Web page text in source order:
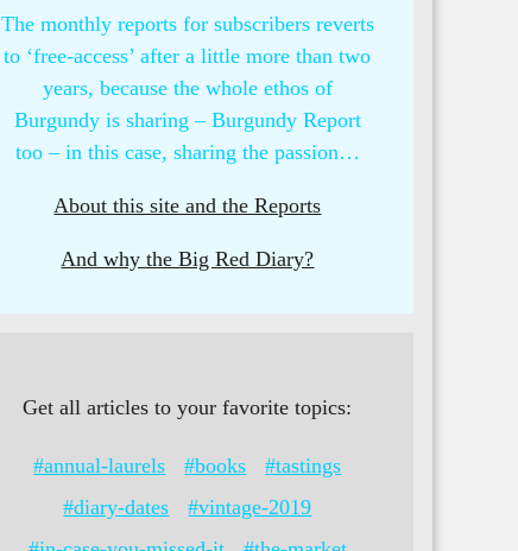
The monthly reports for subscribers reverts
to ‘free-access’ after a little more than two
years, because the whole ethos of
Burgundy is sharing – Burgundy Report
too – in this case, sharing the passion…
About this site and the Reports
And why the Big Red Diary?
Get all articles to your favorite topics:
#annual-laurels #books
#tastings
#diary-dates
#vintage-2019